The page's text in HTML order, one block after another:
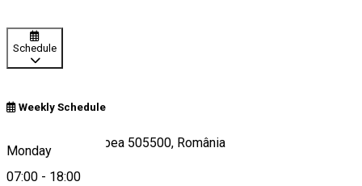
Schedule
Weekly Schedule
Monday
07:00 - 18:00
Strada Cetății, Rupea 505500, România